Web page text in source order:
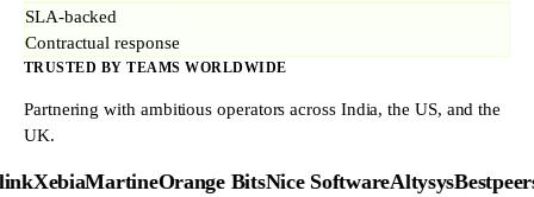
SLA-backed
Contractual response
TRUSTED BY TEAMS WORLDWIDE
Partnering with ambitious operators across India, the US, and the
UK.
XebiaMartineOrange BitsNice SoftwareAltysysBestpeers